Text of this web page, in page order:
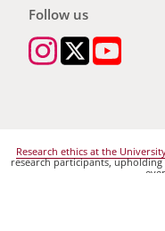
Follow us
Research ethics at the
research participants,